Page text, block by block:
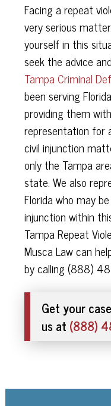
Facing a repeat
very serious
yourself in this
seek the advice
Tampa Criminal
been serving
providing them
representation for
civil injunction
only the Tampa
state. We also
Florida who may
injunction within
Tampa Repeat
Musca Law can
by calling (888)
Get your
us at (888)